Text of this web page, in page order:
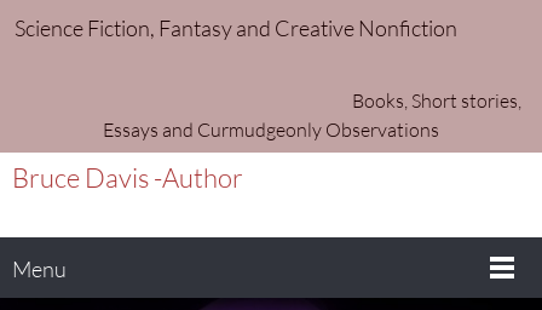
Science Fiction, Fantasy and Creative Nonfiction
Books, Short stories,
Essays and Curmudgeonly Observations
Bruce Davis -Author
Menu